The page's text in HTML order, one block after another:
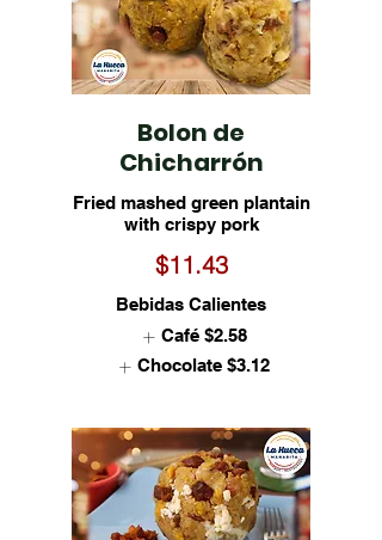
Bolon de
Chicharrón
Fried mashed green plantain
with crispy pork
$11.43
Bebidas Calientes
Café $2.58
Chocolate $3.12